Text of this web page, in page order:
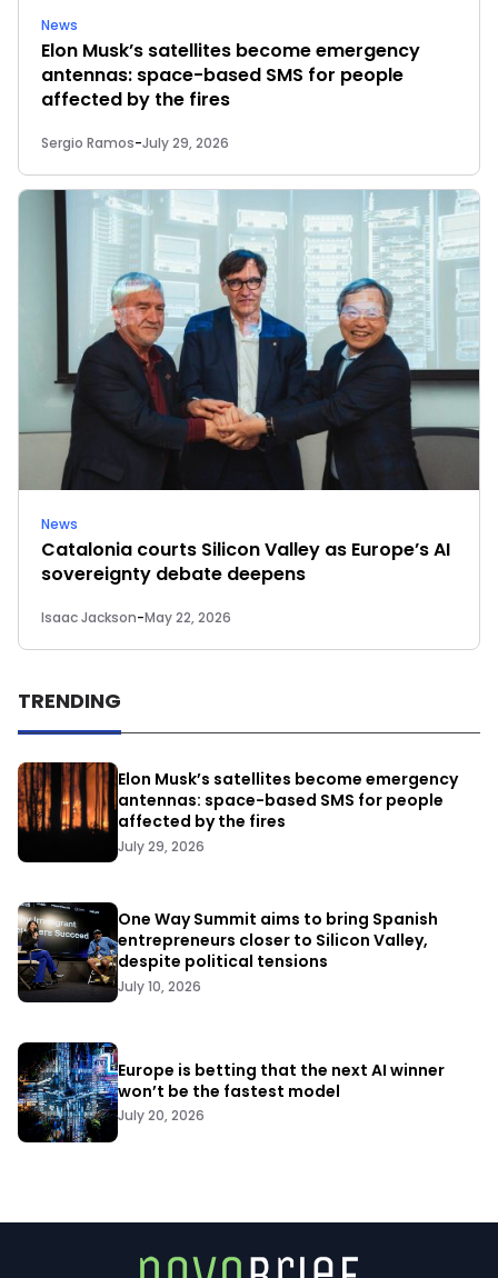
News
Elon Musk’s satellites become emergency
antennas: space-based SMS for people
affected by the fires
Sergio Ramos-July 29, 2026
News
Catalonia courts Silicon Valley as Europe’s AI
sovereignty debate deepens
Isaac Jackson-May 22, 2026
TRENDING
Elon Musk’s satellites become emergency
antennas: space-based SMS for people
affected by the fires
July 29, 2026
One Way Summit aims to bring Spanish
entrepreneurs closer to Silicon Valley,
despite political tensions
July 10, 2026
Europe is betting that the next AI winner
won’t be the fastest model
July 20, 2026